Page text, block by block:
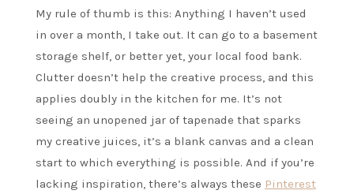
My rule of thumb is this: Anything I haven’t used
in over a month, I take out. It can go to a basement
storage shelf, or better yet, your local food bank.
Clutter doesn’t help the creative process, and this
applies doubly in the kitchen for me. It’s not
seeing an unopened jar of tapenade that sparks
my creative juices, it’s a blank canvas and a clean
start to which everything is possible. And if you’re
lacking inspiration, there’s always these Pinterest